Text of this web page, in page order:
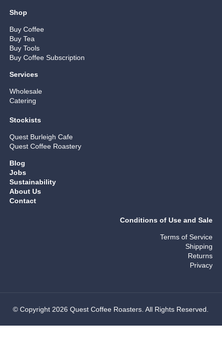
Shop
Buy Coffee
Buy Tea
Buy Tools
Buy Coffee Subscription
Services
Wholesale
Catering
Stockists
Quest Burleigh Cafe
Quest Coffee Roastery
Blog
Jobs
Sustainability
About Us
Contact
Conditions of Use and Sale
Terms of Service
Shipping
Returns
Privacy
© Copyright 2026 Quest Coffee Roasters. All Rights Reserved.